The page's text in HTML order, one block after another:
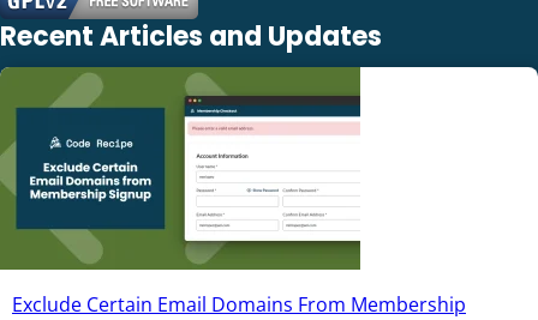
Recent Articles and Updates
Exclude Certain Email Domains From Membership